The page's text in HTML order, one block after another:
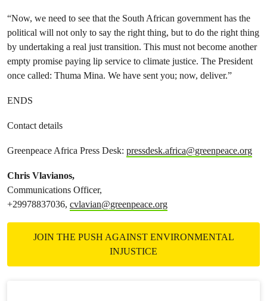
“Now, we need to see that the South African government has the
political will not only to say the right thing, but to do the right thing
by undertaking a real just transition. This must not become another
empty promise paying lip service to climate justice. The President
once called: Thuma Mina. We have sent you; now, deliver.”
ENDS
Contact details
Greenpeace Africa Press Desk: pressdesk.africa@greenpeace.org
Chris Vlavianos,
Communications Officer,
+29978837036, cvlavian@greenpeace.org
JOIN THE PUSH AGAINST ENVIRONMENTAL
INJUSTICE